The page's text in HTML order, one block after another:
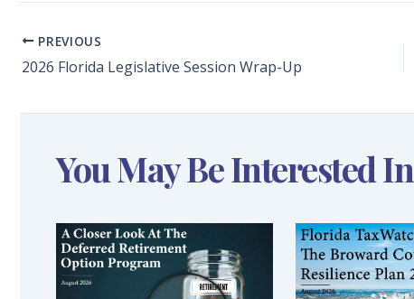
PREVIOUS
2026 Florida Legislative Session Wrap-Up
You May Be Interested In